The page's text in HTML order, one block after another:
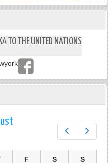
TO THE UNITED NATIONS
F S S